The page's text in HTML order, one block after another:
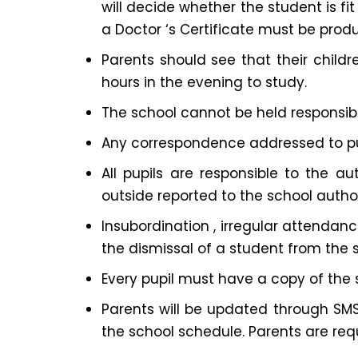
will decide whether the student is
a Doctor ‘s Certificate must be
Parents should see that their
hours in the evening to study.
The school cannot be held
Any correspondence addressed to
All pupils are responsible to the
outside reported to the school
Insubordination , irregular
the dismissal of a student from the
Every pupil must have a copy of
Parents will be updated through
the school schedule. Parents are